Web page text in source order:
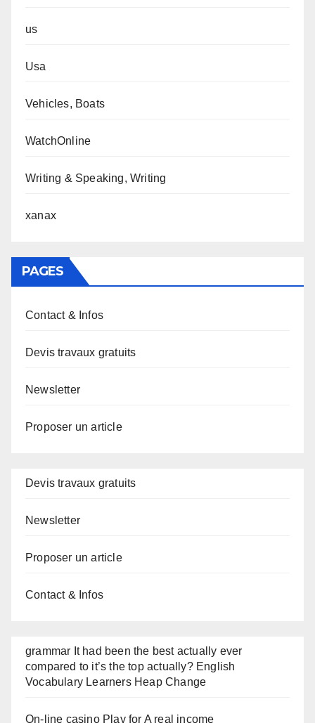
us
Usa
Vehicles, Boats
WatchOnline
Writing & Speaking, Writing
xanax
PAGES
Contact & Infos
Devis travaux gratuits
Newsletter
Proposer un article
Devis travaux gratuits
Newsletter
Proposer un article
Contact & Infos
grammar It had been the best actually ever
compared to it’s the top actually? English
Vocabulary Learners Heap Change
On-line casino Play for A real income